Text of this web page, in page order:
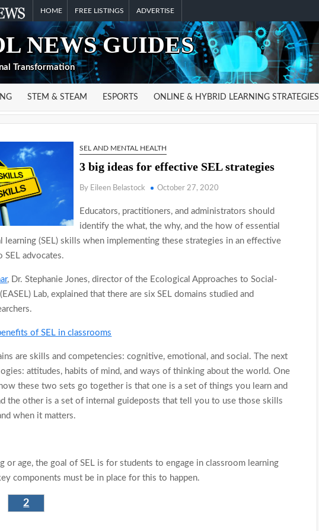
HOME FREE LISTINGS ADVERTISE
NEWS GUIDES
Transformation
STEM & STEAM ESPORTS ONLINE & HYBRID LEARNING STRATEGIES
SEL AND MENTAL HEALTH
3 big ideas for effective SEL strategies
By Eileen Belastock October 27, 2020
Educators, practitioners, and administrators should
identify the what, the why, and the how of essential
learning (SEL) skills when implementing these strategies in an effective
SEL advocates.
, Dr. Stephanie Jones, director of the Ecological Approaches to Social-
Lab, explained that there are six SEL domains studied and
of SEL in classrooms
are skills and competencies: cognitive, emotional, and social. The next
attitudes, habits of mind, and ways of thinking about the world. One
these two sets go together is that one is a set of things you learn and
the other is a set of internal guideposts that tell you to use those skills
when it matters.
or age, the goal of SEL is for students to engage in classroom learning
components must be in place for this to happen.
2